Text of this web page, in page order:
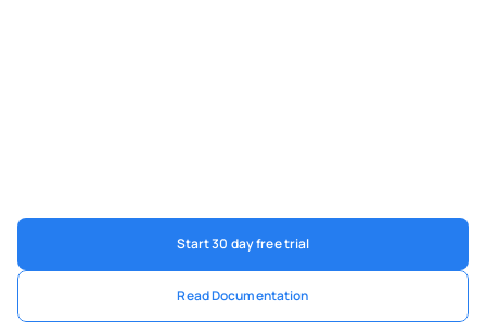
Start 30 day free trial
Read Documentation